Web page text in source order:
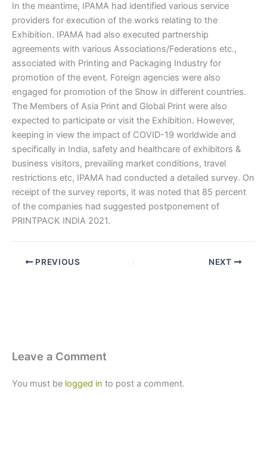
In the meantime, IPAMA had identified various service
providers for execution of the works relating to the
Exhibition. IPAMA had also executed partnership
agreements with various Associations/Federations etc.,
associated with Printing and Packaging Industry for
promotion of the event. Foreign agencies were also
engaged for promotion of the Show in different countries.
The Members of Asia Print and Global Print were also
expected to participate or visit the Exhibition. However,
keeping in view the impact of COVID-19 worldwide and
specifically in India, safety and healthcare of exhibitors &
business visitors, prevailing market conditions, travel
restrictions etc, IPAMA had conducted a detailed survey. On
receipt of the survey reports, it was noted that 85 percent
of the companies had suggested postponement of
PRINTPACK INDIA 2021.
PREVIOUS NEXT
Leave a Comment
You must be logged in to post a comment.